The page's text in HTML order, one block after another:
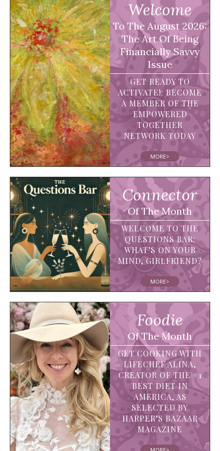
Welcome
To The August 2026:
The Art Of Being
Financially Savvy
Issue
GET READY TO
ACTIVATE!: BECOME
A MEMBER OF THE
EMPOWERED
TOGETHER
NETWORK TODAY
MORE>
Connector
Of The Month
WELCOME TO THE
QUESTIONS BAR:
WHAT’S ON YOUR
MIND, GIRLFRIEND?
MORE>
Foodie
Of The Month
GET COOKING WITH
LIFECHEF ALINA,
CREATOR OF THE #1
BEST DIET IN
AMERICA, AS
SELECTED BY
HARPER’S BAZAAR
MAGAZINE